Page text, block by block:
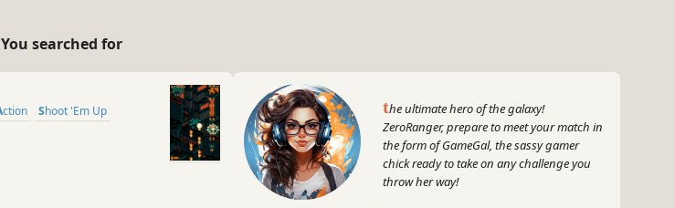
You searched for
Action
Shoot 'Em Up
the ultimate hero of the galaxy!
ZeroRanger, prepare to meet your match in
the form of GameGal, the sassy gamer
chick ready to take on any challenge you
throw her way!